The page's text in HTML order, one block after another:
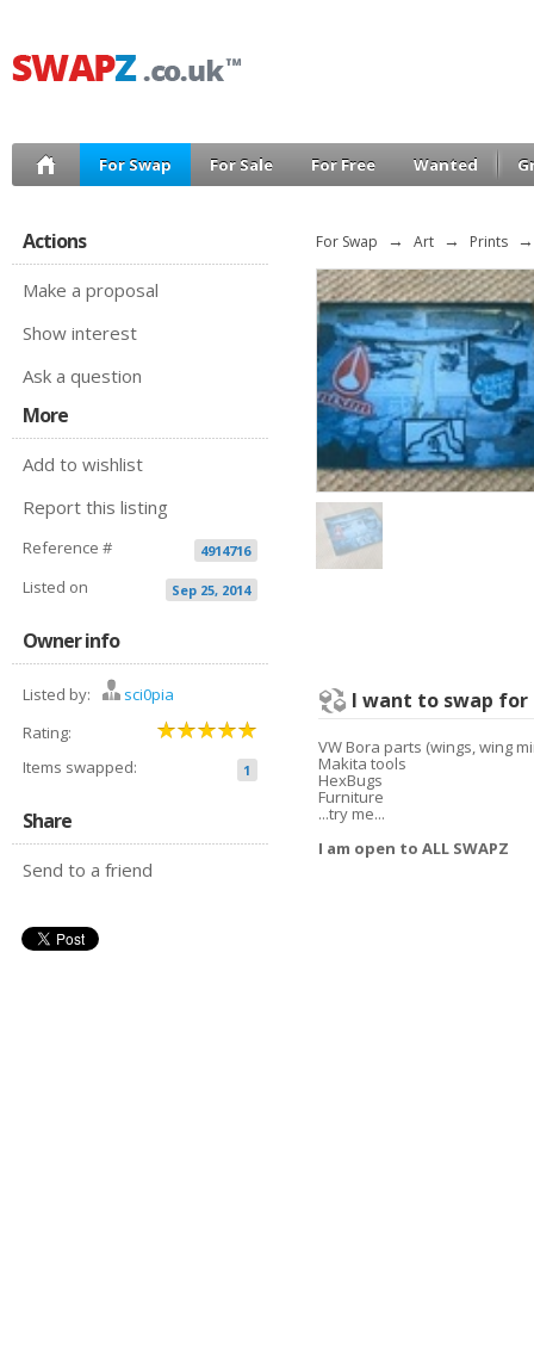
For Swap For Sale For Free Wanted
Actions
Make a proposal
Show interest
Ask a question
More
Add to wishlist
Report this listing
Reference # 4914716
Listed on Sep 25, 2014
Owner info
Listed by:
sci0pia
Rating:
Items swapped:
1
Share
Send to a friend
For Swap → Art → Prints →
I want to swap for
VW Bora parts (wings, wing
Makita tools
HexBugs
Furniture
...try me...
I am open to ALL SWAPZ